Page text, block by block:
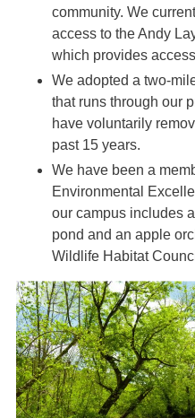
community. We
access to the Andy
which provides
We adopted a two-
that runs through our
have voluntarily
past 15 years.
We have been a
Environmental
our campus includes
pond and an apple
Wildlife Habitat